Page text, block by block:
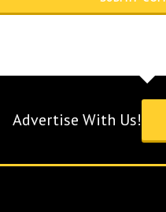
Advertise With Us!